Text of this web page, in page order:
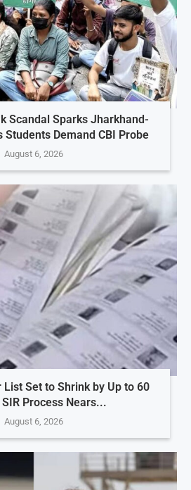
Scandal Sparks Jharkhand-
Students Demand CBI Probe
August 6, 2026
Set to Shrink by Up to 60
SIR Process Nears...
August 6, 2026